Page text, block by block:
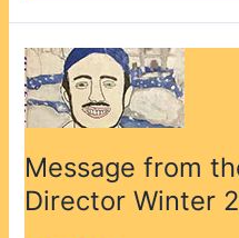
Message from
Director Winter
Message
from
the
Executive
Winter
2024